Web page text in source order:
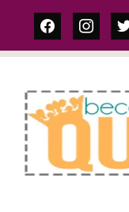
facebook